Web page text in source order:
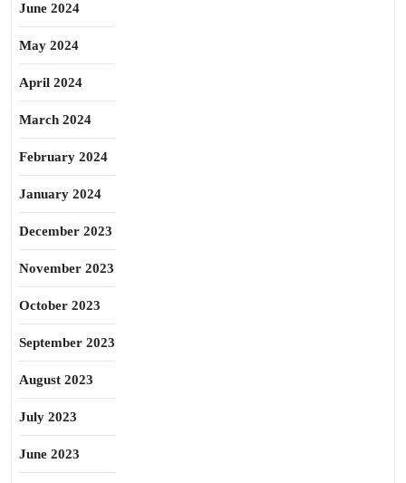
June 2024
May 2024
April 2024
March 2024
February 2024
January 2024
December 2023
November 2023
October 2023
September 2023
August 2023
July 2023
June 2023